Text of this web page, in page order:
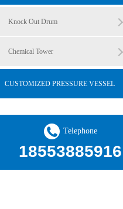
Knock Out Drum
Chemical Tower
CUSTOMIZED PRESSURE VESSEL
Telephone
18553885916